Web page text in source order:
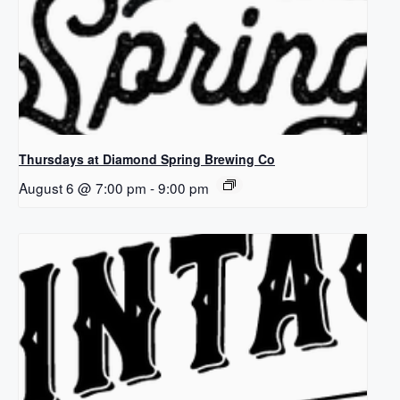
Thursdays at Diamond Spring Brewing Co
August 6 @ 7:00 pm -9:00 pm